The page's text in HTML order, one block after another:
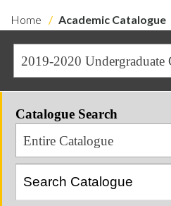
Home Academic Catalogue
Catalogue Search
Entire Catalogue